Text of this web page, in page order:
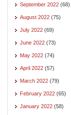
September 2022 (68)
August 2022 (75)
July 2022 (69)
June 2022 (73)
May 2022 (74)
April 2022 (57)
March 2022 (79)
February 2022 (65)
January 2022 (58)